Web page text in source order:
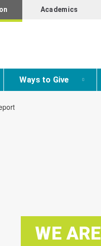
Academics
Ways to Give
WE